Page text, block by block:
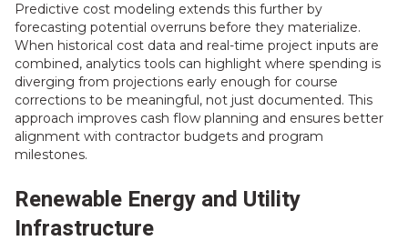
Predictive cost modeling extends this further by
forecasting potential overruns before they materialize.
When historical cost data and real-time project inputs are
combined, analytics tools can highlight where spending is
diverging from projections early enough for course
corrections to be meaningful, not just documented. This
approach improves cash flow planning and ensures better
alignment with contractor budgets and program
milestones.
Renewable Energy and Utility
Infrastructure